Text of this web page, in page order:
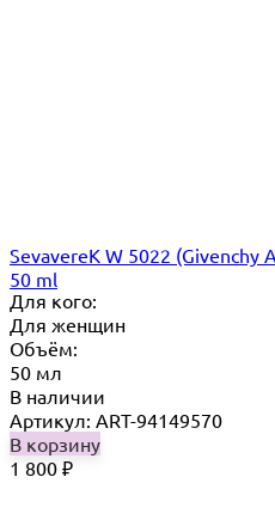
SevavereK W 5022 (Givenchy
50 ml
Для кого:
Для женщин
Объём:
50 мл
В наличии
Артикул: ART-94149570
В корзину
1 800 ₽